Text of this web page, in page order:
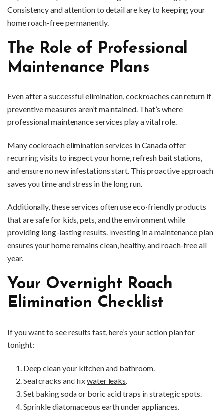
Consistency and attention to detail are key to keeping your
home roach-free permanently.
The Role of Professional
Maintenance Plans
Even after a successful elimination, cockroaches can return if
preventive measures aren’t maintained. That’s where
professional maintenance services play a vital role.
Many cockroach elimination services in Canada offer
recurring visits to inspect your home, refresh bait stations,
and ensure no new infestations start. This proactive approach
saves you time and stress in the long run.
Additionally, these services often use eco-friendly products
that are safe for kids, pets, and the environment while
providing long-lasting results. Investing in a maintenance plan
ensures your home remains clean, healthy, and roach-free all
year.
Your Overnight Roach
Elimination Checklist
If you want to see results fast, here’s your action plan for
tonight:
Deep clean your kitchen and bathroom.
Seal cracks and fixwater leaks.
Set baking soda or boric acid traps in strategic spots.
Sprinkle diatomaceous earth under appliances.